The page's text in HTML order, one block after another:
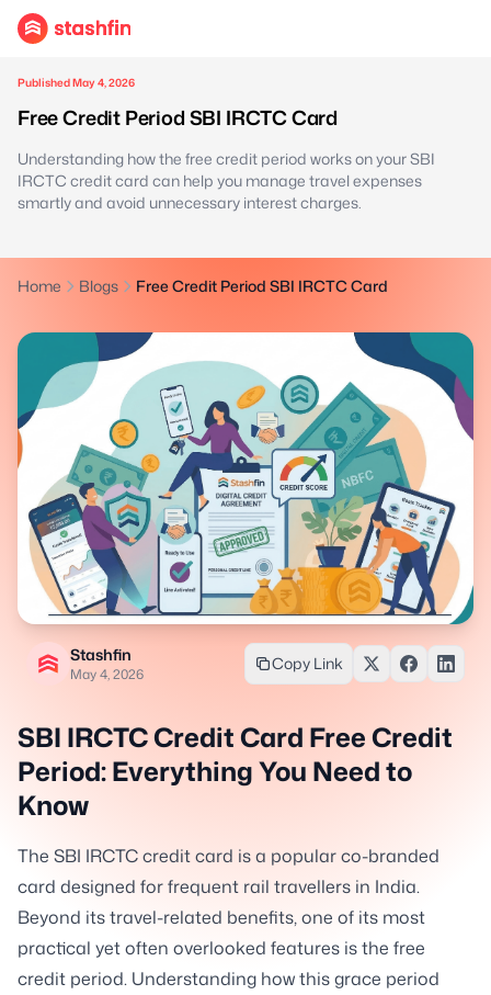
Published May 4, 2026
Free Credit Period SBI IRCTC Card
Understanding how the free credit period works on your SBI
IRCTC credit card can help you manage travel expenses
smartly and avoid unnecessary interest charges.
Home Blogs Free Credit Period SBI IRCTC Card
Stashfin
May 4, 2026
Copy Link
SBI IRCTC Credit Card Free Credit
Period: Everything You Need to
Know
The SBI IRCTC credit card is a popular co-branded
card designed for frequent rail travellers in India.
Beyond its travel-related benefits, one of its most
practical yet often overlooked features is the free
credit period. Understanding how this grace period